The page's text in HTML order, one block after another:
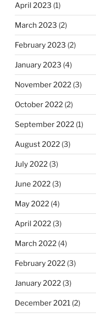
April 2023 (1)
March 2023 (2)
February 2023 (2)
January 2023 (4)
November 2022 (3)
October 2022 (2)
September 2022 (1)
August 2022 (3)
July 2022 (3)
June 2022 (3)
May 2022 (4)
April 2022 (3)
March 2022 (4)
February 2022 (3)
January 2022 (3)
December 2021 (2)